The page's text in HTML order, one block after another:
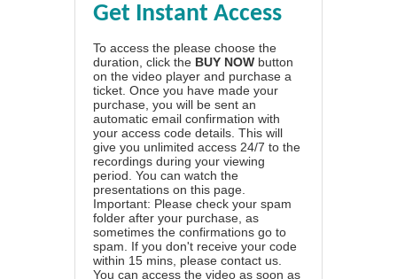
Get Instant Access
To access the please choose the
duration, click the BUY NOW button
on the video player and purchase a
ticket. Once you have made your
purchase, you will be sent an
automatic email confirmation with
your access code details. This will
give you unlimited access 24/7 to the
recordings during your viewing
period. You can watch the
presentations on this page.
Important: Please check your spam
folder after your purchase, as
sometimes the confirmations go to
spam. If you don't receive your code
within 15 mins, please contact us.
You can access the video as soon as